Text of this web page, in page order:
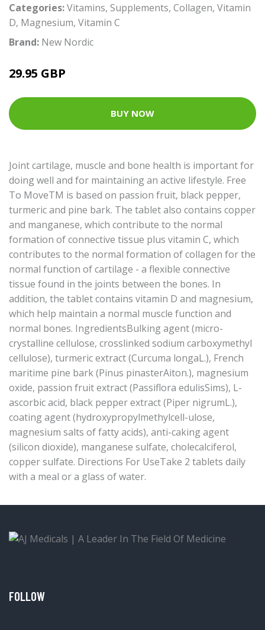
Categories:Vitamins, Supplements, Collagen, Vitamin
D, Magnesium, Vitamin C
Brand: New Nordic
29.95 GBP
BUY NOW
Joint cartilage, muscle and bone health is important for
doing well and for maintaining an active lifestyle. Free
To MoveTM is based on passion fruit, black pepper,
turmeric and pine bark. The tablet also contains copper
and manganese, which contribute to the normal
formation of connective tissue plus vitamin C, which
contributes to the normal formation of collagen for the
normal function of cartilage - a flexible connective
tissue found in the joints between the bones. In
addition, the tablet contains vitamin D and magnesium,
which help maintain a normal muscle function and
normal bones. IngredientsBulking agent (micro-
crystalline cellulose, crosslinked sodium carboxymethyl
cellulose), turmeric extract (Curcuma longaL.), French
maritime pine bark (Pinus pinasterAiton.), magnesium
oxide, passion fruit extract (Passiflora edulisSims), L-
ascorbic acid, black pepper extract (Piper nigrumL.),
coating agent (hydroxypropylmethylcell-ulose,
magnesium salts of fatty acids), anti-caking agent
(silicon dioxide), manganese sulfate, cholecalciferol,
copper sulfate. Directions For UseTake 2 tablets daily
with a meal or a glass of water.
FOLLOW